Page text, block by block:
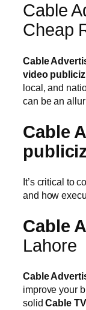
Cable
Cheap
Cable
video
local, and
can be an
Cable
It’s critical to
and how
Cable
Lahore
Cable
improve your
solidCable